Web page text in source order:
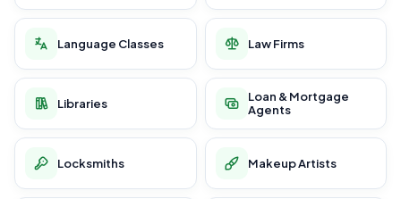
Language Classes Law Firms
Libraries
Loan & Mortgage
Agents
Locksmiths Makeup Artists